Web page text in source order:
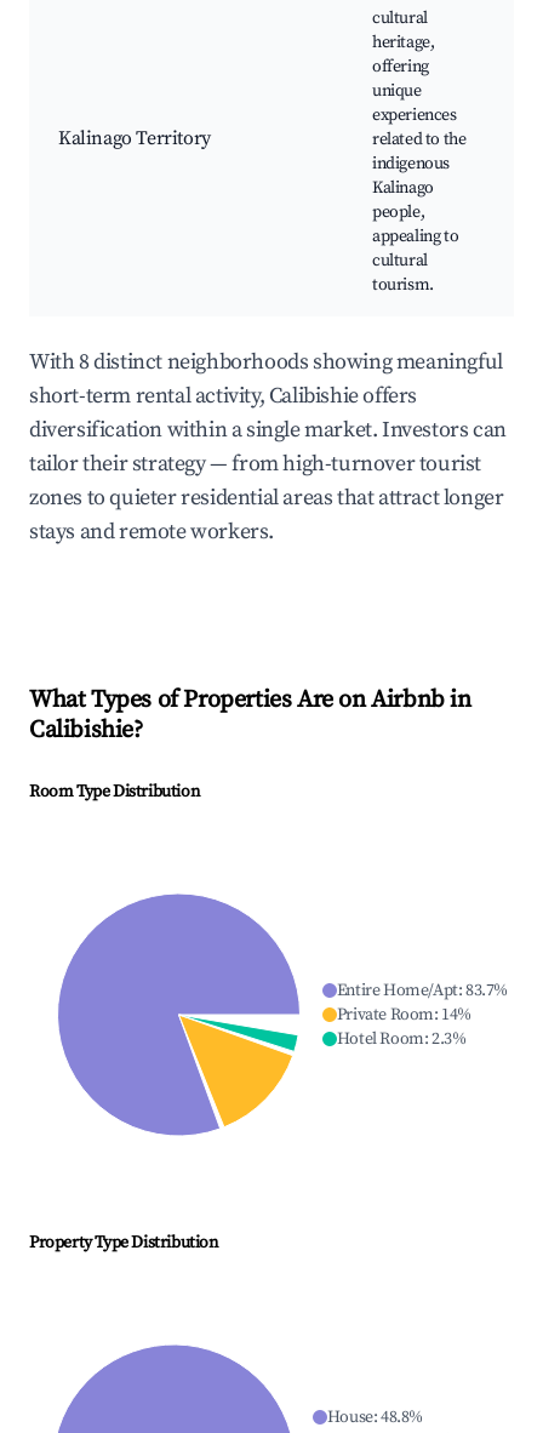
Kalinago Territory
cultural
heritage,
offering
unique
experiences
related to the
indigenous
Kalinago
people,
appealing to
cultural
tourism.
With 8 distinct neighborhoods showing meaningful
short-term rental activity, Calibishie offers
diversification within a single market. Investors can
tailor their strategy — from high-turnover tourist
zones to quieter residential areas that attract longer
stays and remote workers.
What Types of Properties Are on Airbnb in
Calibishie?
Room Type Distribution
Entire Home/Apt:83.7%
Private Room: 14%
Hotel Room:2.3%
Property Type Distribution
House:48.8%